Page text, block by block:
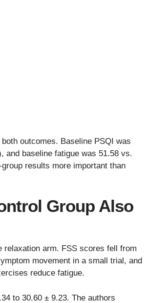
outcomes. Baseline PSQI was
and baseline fatigue was 51.58 vs.
results more important than
Group Also
relaxation arm. FSS scores fell from
movement in a small trial, and
reduce fatigue.
to 30.60 ± 9.23. The authors